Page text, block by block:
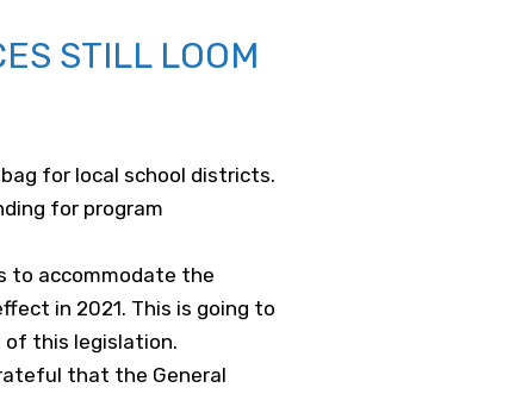
STILL LOOM
for local school districts.
for program
to accommodate the
in 2021. This is going to
of this legislation.
that the General